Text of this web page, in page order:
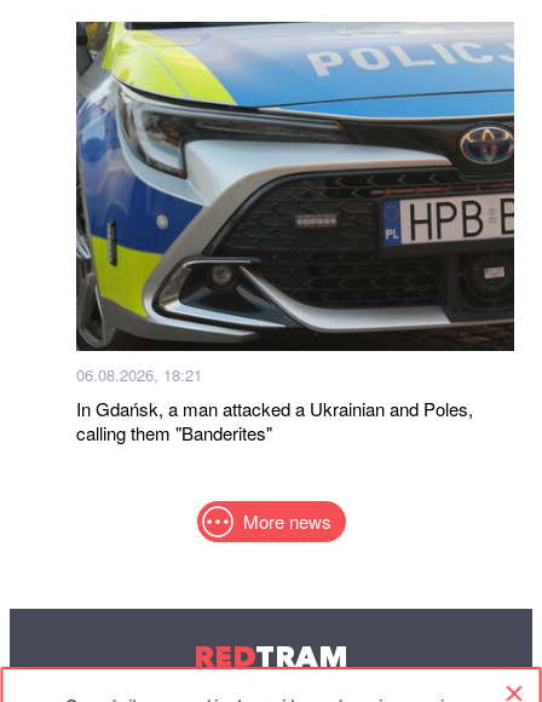
06.08.2026, 18:21
In Gdańsk, a man attacked a Ukrainian and Poles,
calling them "Banderites"
More news
REDTRAM